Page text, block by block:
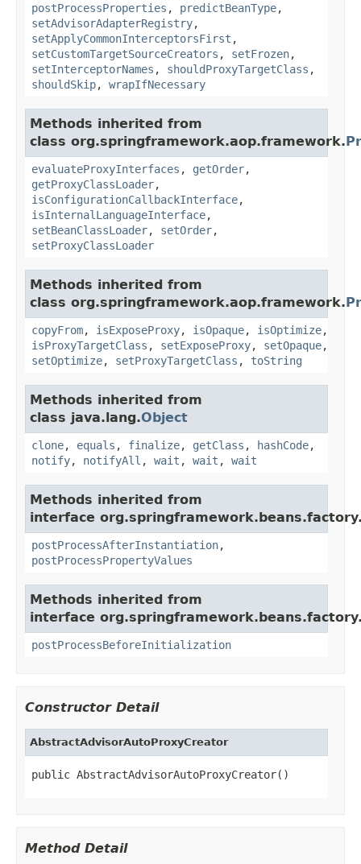
postProcessProperties , predictBeanType,
setAdvisorAdapterRegistry,
setApplyCommonInterceptorsFirst ,
setCustomTargetSourceCreators , setFrozen,
setInterceptorNames , shouldProxyTargetClass ,
shouldSkip, wrapIfNecessary
Methods inherited from
class org.springframework.aop.framework.
evaluateProxyInterfaces , getOrder,
getProxyClassLoader,
isConfigurationCallbackInterface,
isInternalLanguageInterface,
setBeanClassLoader, setOrder,
setProxyClassLoader
Methods inherited from
class org.springframework.aop.framework.
copyFrom, isExposeProxy, isOpaque, isOptimize,
isProxyTargetClass , setExposeProxy, setOpaque,
setOptimize, setProxyTargetClass , toString
Methods inherited from
class java.lang.Object
clone, equals , finalize, getClass , hashCode,
notify, notifyAll , wait , wait , wait
Methods inherited from
interface
postProcessAfterInstantiation,
postProcessPropertyValues
Methods inherited from
interface
postProcessBeforeInitialization
Constructor Detail
AbstractAdvisorAutoProxyCreator
public AbstractAdvisorAutoProxyCreator()
Method Detail